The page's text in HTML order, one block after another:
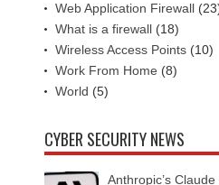
Web Application Firewall
What is a firewall (18)
Wireless Access Points (10)
Work From Home (8)
World (5)
CYBER SECURITY NEWS
Anthropic’s